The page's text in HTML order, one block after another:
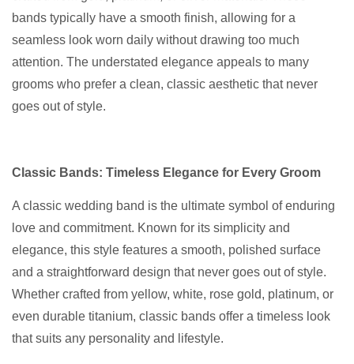
bands typically have a smooth finish, allowing for a
seamless look worn daily without drawing too much
attention. The understated elegance appeals to many
grooms who prefer a clean, classic aesthetic that never
goes out of style.
Classic Bands: Timeless Elegance for Every Groom
A classic wedding band is the ultimate symbol of enduring
love and commitment. Known for its simplicity and
elegance, this style features a smooth, polished surface
and a straightforward design that never goes out of style.
Whether crafted from yellow, white, rose gold, platinum, or
even durable titanium, classic bands offer a timeless look
that suits any personality and lifestyle.